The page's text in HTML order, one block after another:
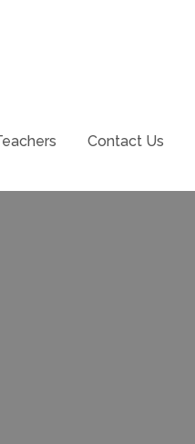
Contact Us